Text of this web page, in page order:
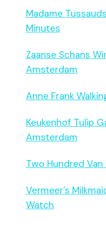
Madame
Minutes
Zaanse Schans
Amsterdam
Anne Frank
Keukenhof Tulip
Amsterdam
Two Hundred
Vermeer’s
Watch